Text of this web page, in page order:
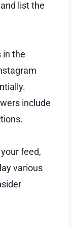
list the
in the
include
feed,
various